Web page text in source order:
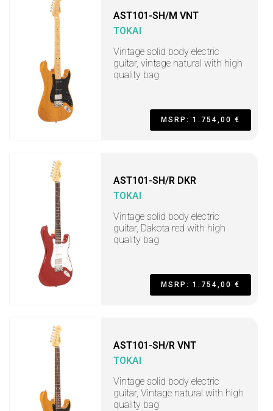
AST101-SH/M VNT
TOKAI
Vintage solid body electric
guitar, vintage natural with high
quality bag
MSRP: 1.754,00 €
AST101-SH/R DKR
TOKAI
Vintage solid body electric
guitar, Dakota red with high
quality bag
MSRP: 1.754,00 €
AST101-SH/R VNT
TOKAI
Vintage solid body electric
guitar, Vintage natural with high
quality bag